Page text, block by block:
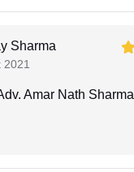
Sharma
2021
Amar Nath Sharma